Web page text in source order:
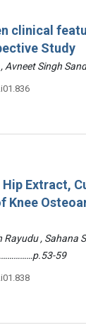
clinical
Study
, Avneet Singh
Extract,
Knee
, Sahana
59